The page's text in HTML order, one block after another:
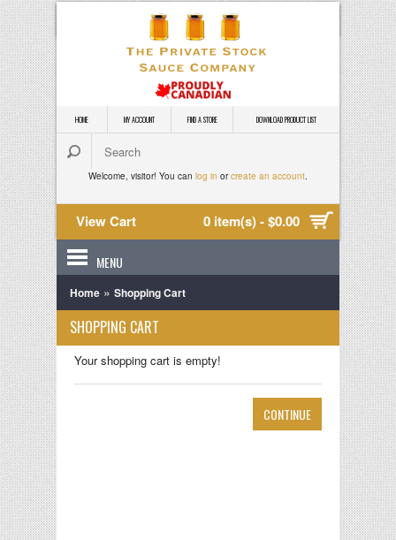
HOME MY ACCOUNT FIND A STORE DOWNLOAD PRODUCT LIST
Welcome, visitor! You can log in orcreate an account.
View Cart 0 item(s) - $0.00
MENU
Home » Shopping Cart
SHOPPING CART
Your shopping cart is empty!
CONTINUE